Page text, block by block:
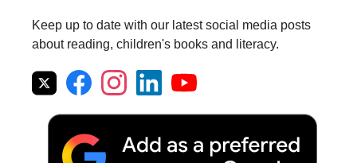
Keep up to date with our latest social media posts
about reading, children's books and literacy.